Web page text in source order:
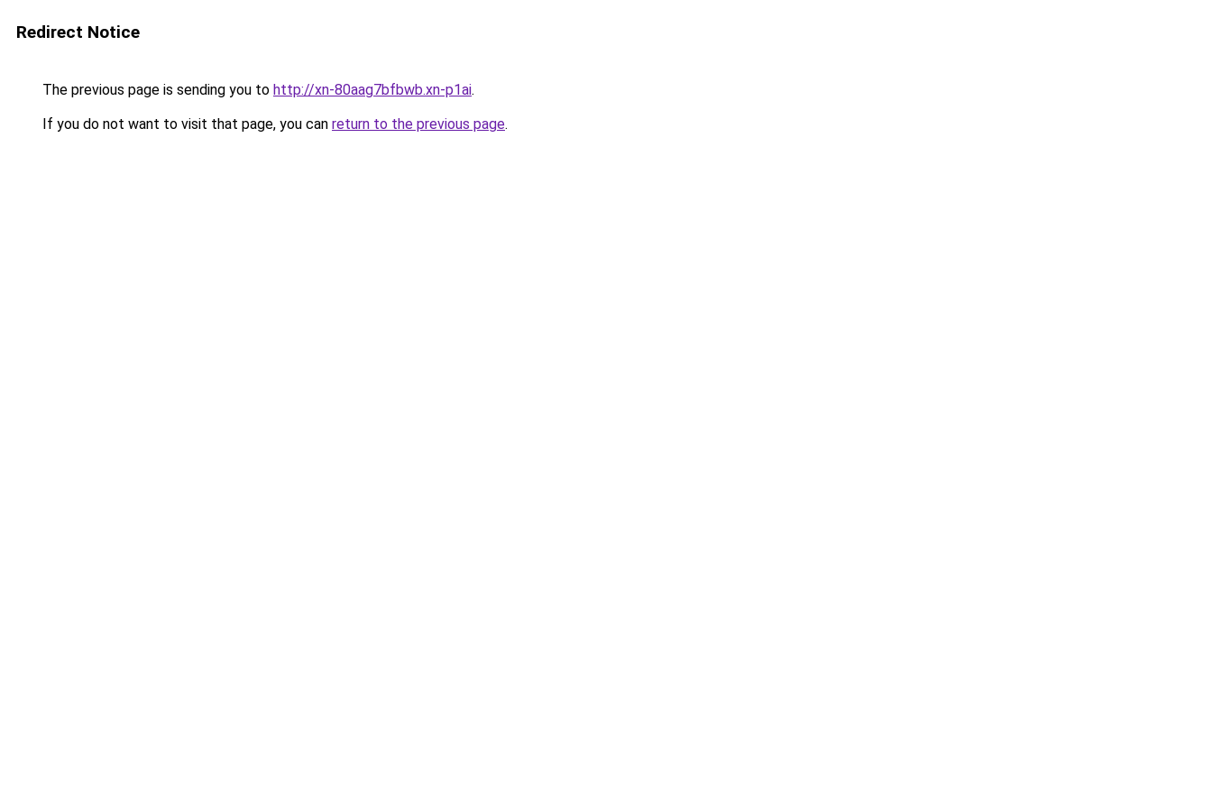
Redirect Notice
The previous page is sending you to http://xn-80aag7bfbwb.xn-p1ai.
If you do not want to visit that page, you can return to the previous page.